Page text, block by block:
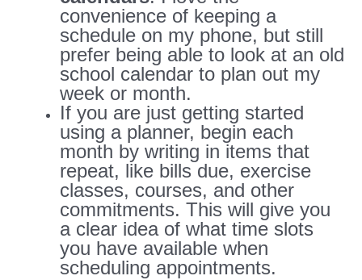
convenience of keeping a
schedule on my phone, but still
prefer being able to look at an old
school calendar to plan out my
week or month.
If you are just getting started
using a planner, begin each
month by writing in items that
repeat, like bills due, exercise
classes, courses, and other
commitments. This will give you
a clear idea of what time slots
you have available when
scheduling appointments.